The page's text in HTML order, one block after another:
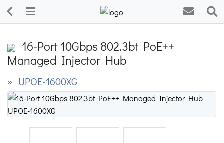
16-Port 10Gbps 802.3bt PoE++
Managed Injector Hub
» UPOE-1600XG